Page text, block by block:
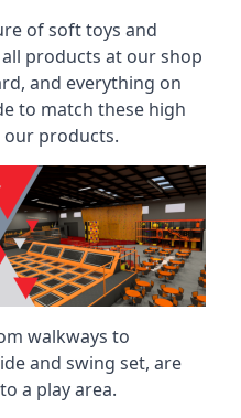
of soft toys and
products at our shop
and everything on
to match these high
products.
walkways to
and swing set, are
a play area.